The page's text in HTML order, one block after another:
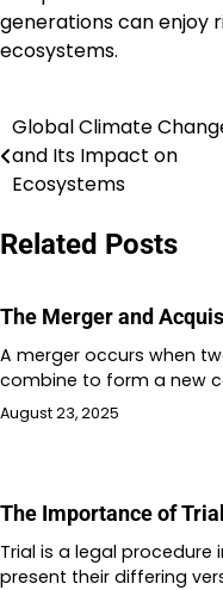
generations can enjoy
ecosystems.
Post
navigation
Global Climate
and Its Impact on
Ecosystems
Related Posts
The Merger and
A merger occurs when
combine to form a new
August 23, 2025
The Importance of
Trial is a legal
present their differing